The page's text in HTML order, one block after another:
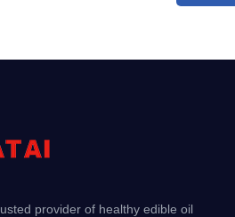
provider of healthy edible oil